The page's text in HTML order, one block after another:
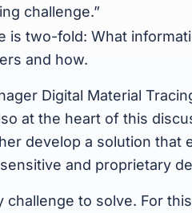
challenge.”
is two-fold: What
and how.
Digital Material
at the heart of this
develop a solution that
and proprietary
challenge to solve. For